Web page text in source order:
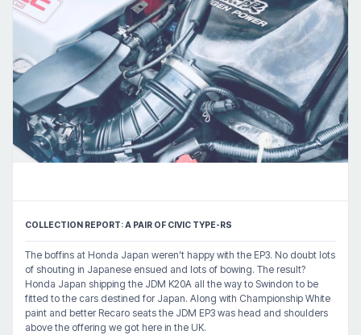
COLLECTION REPORT: A PAIR OF CIVIC TYPE-RS
The boffins at Honda Japan weren't happy with the EP3. No doubt lots
of shouting in Japanese ensued and lots of bowing. The result?
Honda Japan shipping the JDM K20A all the way to Swindon to be
fitted to the cars destined for Japan. Along with Championship White
paint and better Recaro seats the JDM EP3 was head and shoulders
above the offering we got here in the UK.